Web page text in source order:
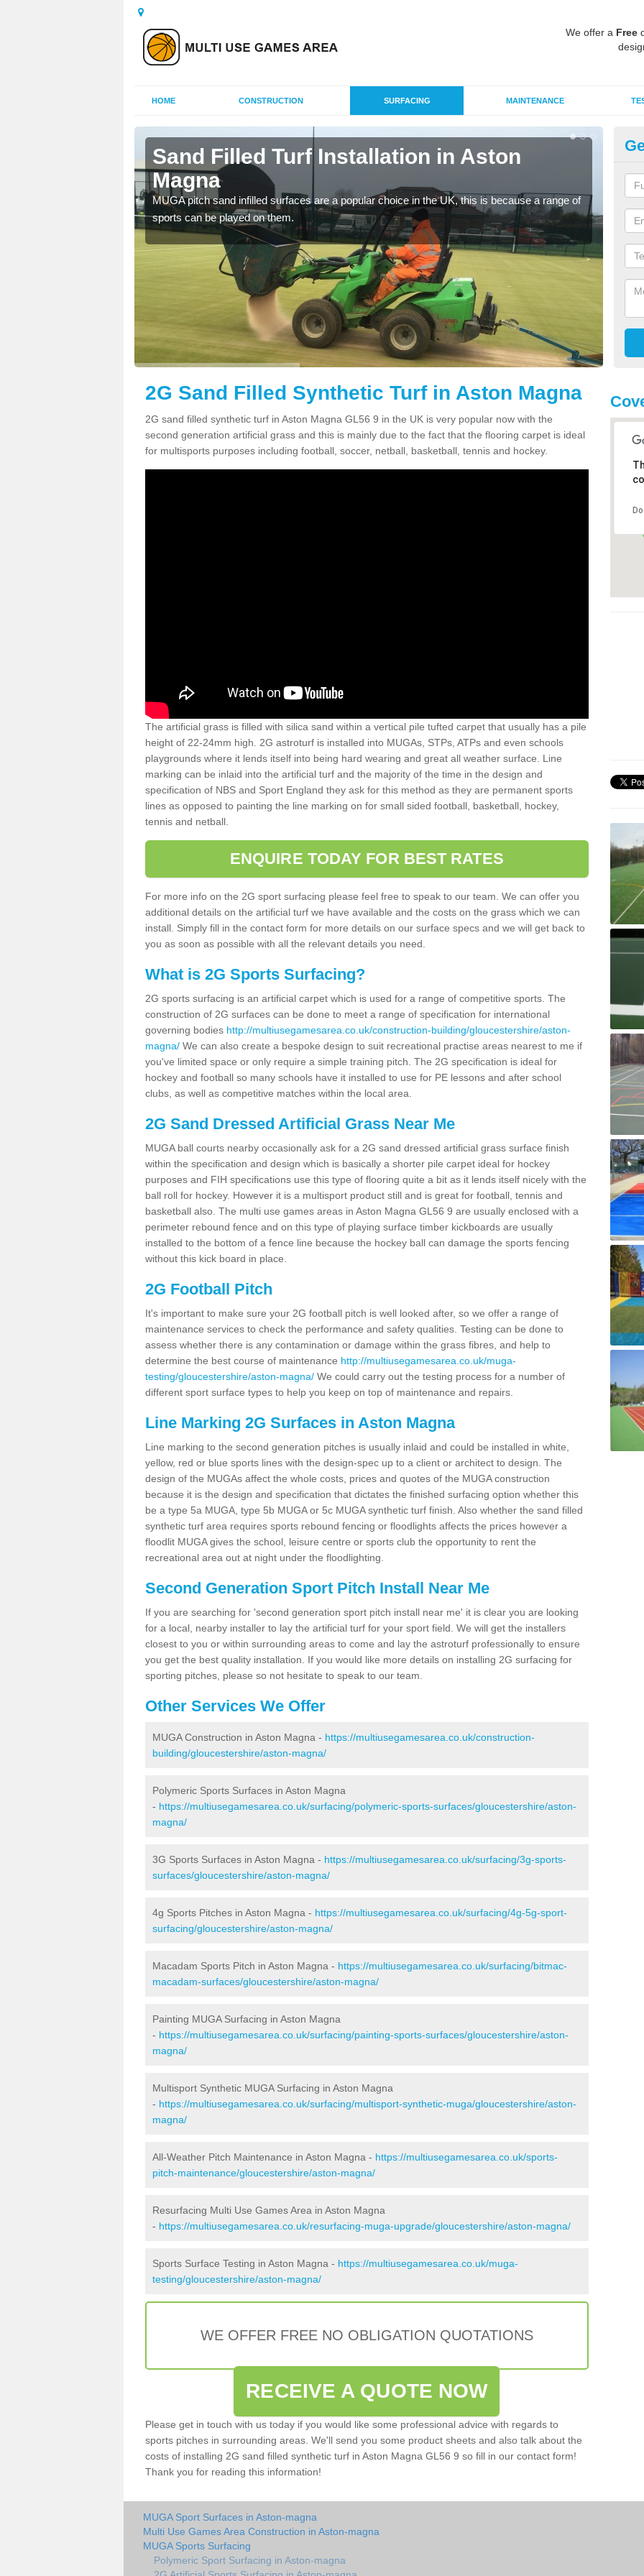
We offer a Free
HOME CONSTRUCTION SURFACING MAINTENANCE
Sand Filled Turf Installation in Aston
Magna
MUGA pitch sand infilled surfaces are a popular choice in the UK, this is because a range of
sports can be played on them.
2G Sand Filled Synthetic Turf in Aston Magna
2G sand filled synthetic turf in Aston Magna GL56 9 in the UK is very popular now with the
second generation artificial grass and this is mainly due to the fact that the flooring carpet is ideal
for multisports purposes including football, soccer, netball, basketball, tennis and hockey.
The artificial grass is filled with silica sand within a vertical pile tufted carpet that usually has a pile
height of 22-24mm high. 2G astroturf is installed into MUGAs, STPs, ATPs and even schools
playgrounds where it lends itself into being hard wearing and great all weather surface. Line
marking can be inlaid into the artificial turf and the majority of the time in the design and
specification of NBS and Sport England they ask for this method as they are permanent sports
lines as opposed to painting the line marking on for small sided football, basketball, hockey,
tennis and netball.
ENQUIRE TODAY FOR BEST RATES
For more info on the 2G sport surfacing please feel free to speak to our team. We can offer you
additional details on the artificial turf we have available and the costs on the grass which we can
install. Simply fill in the contact form for more details on our surface specs and we will get back to
you as soon as possible with all the relevant details you need.
What is 2G Sports Surfacing?
2G sports surfacing is an artificial carpet which is used for a range of competitive sports. The
construction of 2G surfaces can be done to meet a range of specification for international
governing bodies http://multiusegamesarea.co.uk/construction-building/gloucestershire/aston-
magna/ We can also create a bespoke design to suit recreational practise areas nearest to me if
you've limited space or only require a simple training pitch. The 2G specification is ideal for
hockey and football so many schools have it installed to use for PE lessons and after school
clubs, as well as competitive matches within the local area.
2G Sand Dressed Artificial Grass Near Me
MUGA ball courts nearby occasionally ask for a 2G sand dressed artificial grass surface finish
within the specification and design which is basically a shorter pile carpet ideal for hockey
purposes and FIH specifications use this type of flooring quite a bit as it lends itself nicely with the
ball roll for hockey. However it is a multisport product still and is great for football, tennis and
basketball also. The multi use games areas in Aston Magna GL56 9 are usually enclosed with a
perimeter rebound fence and on this type of playing surface timber kickboards are usually
installed to the bottom of a fence line because the hockey ball can damage the sports fencing
without this kick board in place.
2G Football Pitch
It's important to make sure your 2G football pitch is well looked after, so we offer a range of
maintenance services to check the performance and safety qualities. Testing can be done to
assess whether there is any contamination or damage within the grass fibres, and help to
determine the best course of maintenance http://multiusegamesarea.co.uk/muga-
testing/gloucestershire/aston-magna/ We could carry out the testing process for a number of
different sport surface types to help you keep on top of maintenance and repairs.
Line Marking 2G Surfaces in Aston Magna
Line marking to the second generation pitches is usually inlaid and could be installed in white,
yellow, red or blue sports lines with the design-spec up to a client or architect to design. The
design of the MUGAs affect the whole costs, prices and quotes of the MUGA construction
because it is the design and specification that dictates the finished surfacing option whether this
be a type 5a MUGA, type 5b MUGA or 5c MUGA synthetic turf finish. Also whether the sand filled
synthetic turf area requires sports rebound fencing or floodlights affects the prices however a
floodlit MUGA gives the school, leisure centre or sports club the opportunity to rent the
recreational area out at night under the floodlighting.
Second Generation Sport Pitch Install Near Me
If you are searching for 'second generation sport pitch install near me' it is clear you are looking
for a local, nearby installer to lay the artificial turf for your sport field. We will get the installers
closest to you or within surrounding areas to come and lay the astroturf professionally to ensure
you get the best quality installation. If you would like more details on installing 2G surfacing for
sporting pitches, please so not hesitate to speak to our team.
Other Services We Offer
MUGA Construction in Aston Magna - https://multiusegamesarea.co.uk/construction-
building/gloucestershire/aston-magna/
Polymeric Sports Surfaces in Aston Magna
- https://multiusegamesarea.co.uk/surfacing/polymeric-sports-surfaces/gloucestershire/aston-
magna/
3G Sports Surfaces in Aston Magna - https://multiusegamesarea.co.uk/surfacing/3g-sports-
surfaces/gloucestershire/aston-magna/
4g Sports Pitches in Aston Magna - https://multiusegamesarea.co.uk/surfacing/4g-5g-sport-
surfacing/gloucestershire/aston-magna/
Macadam Sports Pitch in Aston Magna - https://multiusegamesarea.co.uk/surfacing/bitmac-
macadam-surfaces/gloucestershire/aston-magna/
Painting MUGA Surfacing in Aston Magna
- https://multiusegamesarea.co.uk/surfacing/painting-sports-surfaces/gloucestershire/aston-
magna/
Multisport Synthetic MUGA Surfacing in Aston Magna
- https://multiusegamesarea.co.uk/surfacing/multisport-synthetic-muga/gloucestershire/aston-
magna/
All-Weather Pitch Maintenance in Aston Magna - https://multiusegamesarea.co.uk/sports-
pitch-maintenance/gloucestershire/aston-magna/
Resurfacing Multi Use Games Area in Aston Magna
- https://multiusegamesarea.co.uk/resurfacing-muga-upgrade/gloucestershire/aston-magna/
Sports Surface Testing in Aston Magna - https://multiusegamesarea.co.uk/muga-
testing/gloucestershire/aston-magna/
WE OFFER FREE NO OBLIGATION QUOTATIONS
RECEIVE A QUOTE NOW
Please get in touch with us today if you would like some professional advice with regards to
sports pitches in surrounding areas. We'll send you some product sheets and also talk about the
costs of installing 2G sand filled synthetic turf in Aston Magna GL56 9 so fill in our contact form!
Thank you for reading this information!
MUGA Sport Surfaces in Aston-magna
Multi Use Games Area Construction in Aston-magna
MUGA Sports Surfacing
Polymeric Sport Surfacing in Aston-magna